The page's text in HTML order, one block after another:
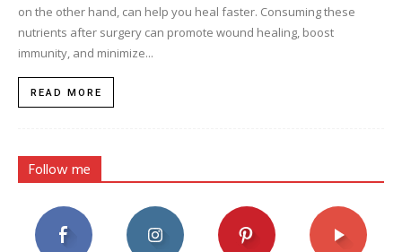
on the other hand, can help you heal faster. Consuming these
nutrients after surgery can promote wound healing, boost
immunity, and minimize...
READ MORE
Follow me